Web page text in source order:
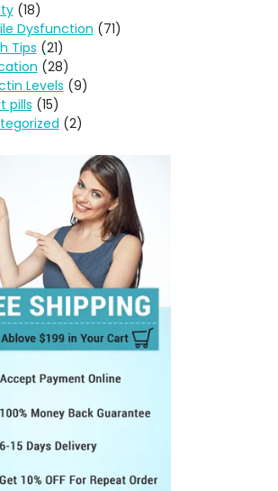
(18)
Dysfunction (71)
Tips (21)
(28)
Levels (9)
pills (15)
(2)